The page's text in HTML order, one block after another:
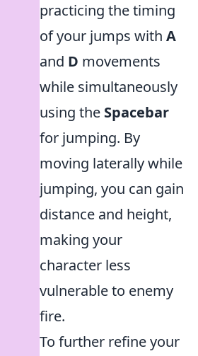
practicing the timing
of your jumps with A
and D movements
while simultaneously
using the Spacebar
for jumping. By
moving laterally while
jumping, you can gain
distance and height,
making your
character less
vulnerable to enemy
fire.
To further refine your